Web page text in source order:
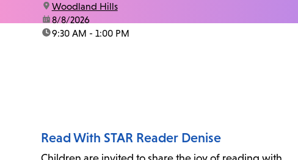
location:
Woodland Hills
date:8/8/2026
time:9:30 AM - 1:00 PM
Read With STAR Reader Denise